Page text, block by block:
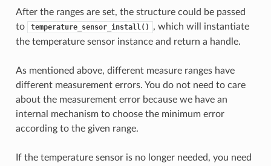
After the ranges are set, the structure could be passed
to
temperature_sensor_install()
, which will instantiate
the temperature sensor instance and return a handle.
As mentioned above, different measure ranges have
different measurement errors. You do not need to care
about the measurement error because we have an
internal mechanism to choose the minimum error
according to the given range.
If the temperature sensor is no longer needed, you need